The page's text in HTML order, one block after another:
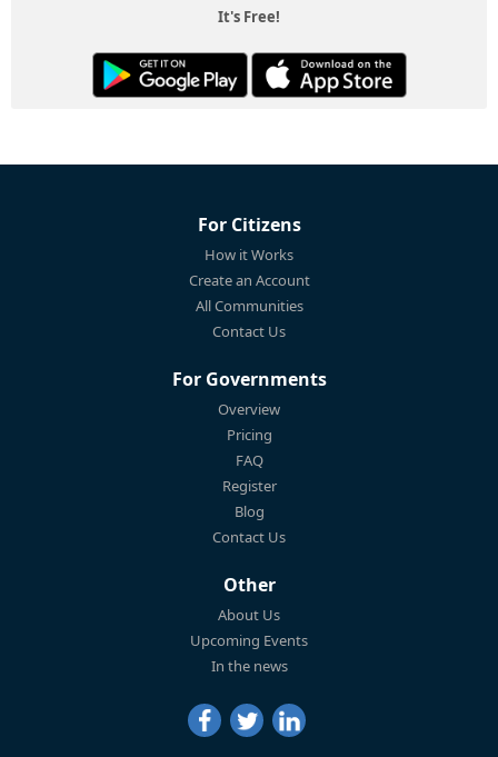
It's Free!
For Citizens
How it Works
Create an Account
All Communities
Contact Us
For Governments
Overview
Pricing
FAQ
Register
Blog
Contact Us
Other
About Us
Upcoming Events
In the news